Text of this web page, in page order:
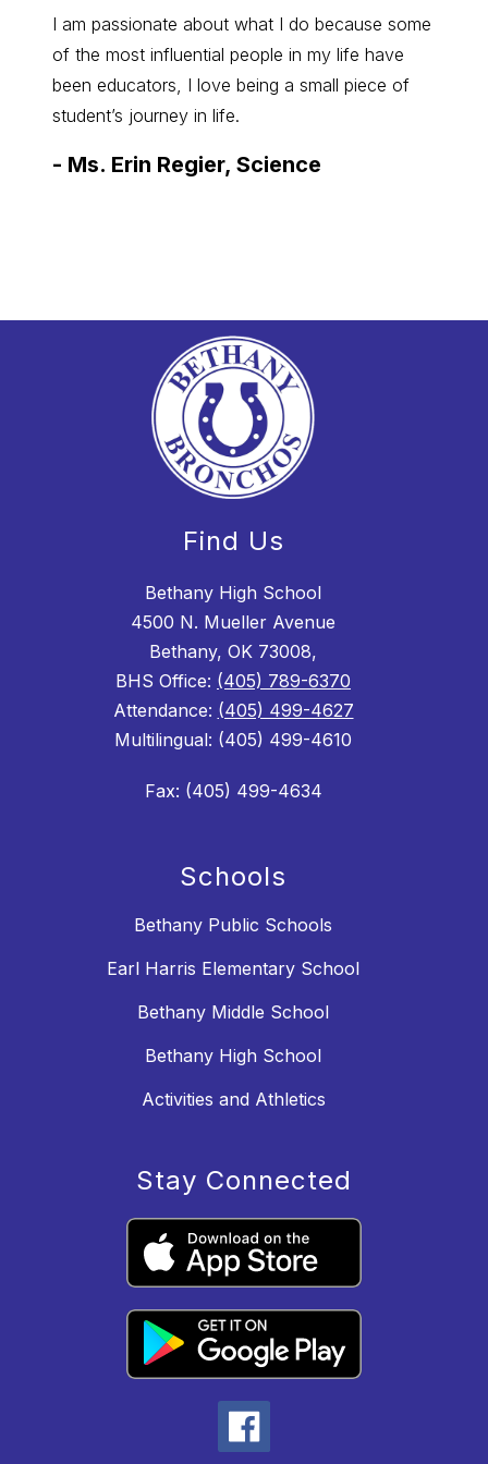
I am passionate about what I do because some
of the most influential people in my life have
been educators, I love being a small piece of
student’s journey in life.
- Ms. Erin Regier, Science
Find Us
Bethany High School
4500 N. Mueller Avenue
Bethany, OK 73008,
BHS Office: (405) 789-6370
Attendance: (405) 499-4627
Multilingual: (405) 499-4610
Fax: (405) 499-4634
Schools
Bethany Public Schools
Earl Harris Elementary School
Bethany Middle School
Bethany High School
Activities and Athletics
Stay Connected